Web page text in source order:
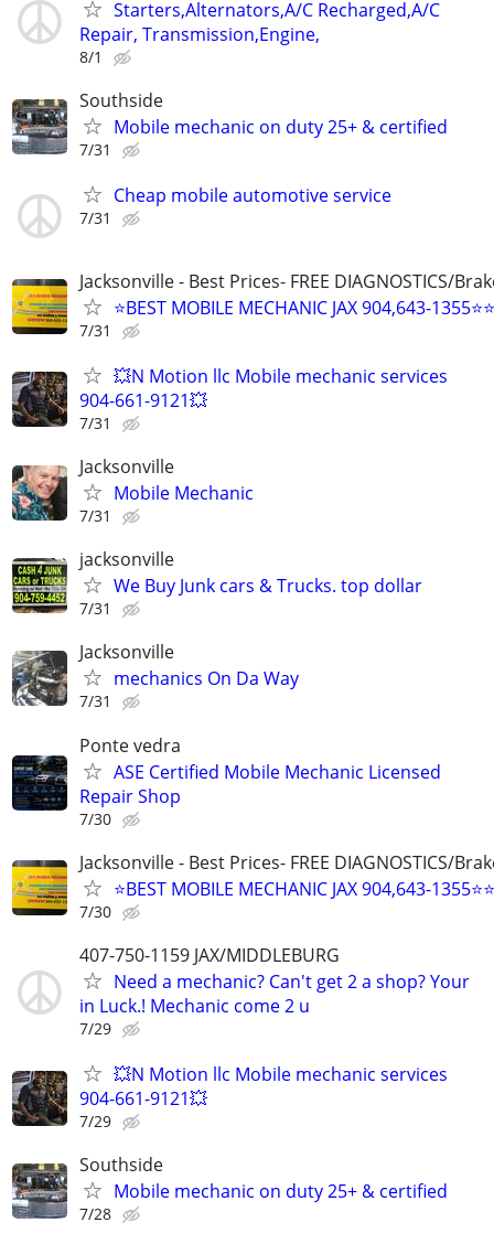
Starters,Alternators,A/C Recharged,A/C
Repair, Transmission,Engine,
8/1
Southside
Mobile mechanic on duty 25+ & certified
7/31
Cheap mobile automotive service
7/31
Jacksonville - Best Prices- FREE DIAGNOSTICS/
⭐BEST MOBILE MECHANIC JAX 904,643-
7/31
💥N Motion llc Mobile mechanic services
904-661-9121💥
7/31
Jacksonville
Mobile Mechanic
7/31
jacksonville
We Buy Junk cars & Trucks. top dollar
7/31
Jacksonville
mechanics On Da Way
7/31
Ponte vedra
ASE Certified Mobile Mechanic Licensed
Repair Shop
7/30
Jacksonville - Best Prices- FREE DIAGNOSTICS/
⭐BEST MOBILE MECHANIC JAX 904,643-
7/30
407-750-1159 JAX/MIDDLEBURG
Need a mechanic? Can't get 2 a shop? Your
in Luck.! Mechanic come 2 u
7/29
💥N Motion llc Mobile mechanic services
904-661-9121💥
7/29
Southside
Mobile mechanic on duty 25+ & certified
7/28